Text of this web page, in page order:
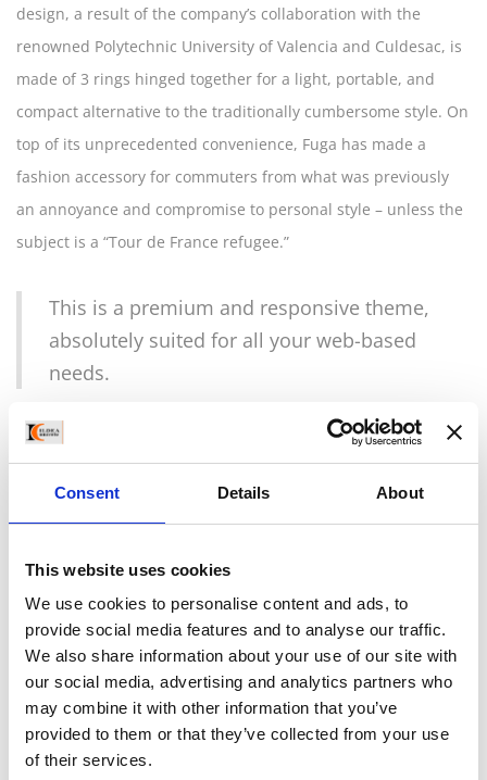
Consent Details About
This website uses cookies
We use cookies to personalise content and ads, to
provide social media features and to analyse our traffic.
We also share information about your use of our site with
our social media, advertising and analytics partners who
may combine it with other information that you’ve
provided to them or that they’ve collected from your use
of their services.
design, a result of the company’s collaboration with the
renowned Polytechnic University of Valencia and Culdesac, is
made of 3 rings hinged together for a light, portable, and
compact alternative to the traditionally cumbersome style. On
top of its unprecedented convenience, Fuga has made a
fashion accessory for commuters from what was previously
an annoyance and compromise to personal style – unless the
subject is a “Tour de France refugee.”
This is a premium and responsive theme,
absolutely suited for all your web-based
needs.
City riders need this simple precaution when on their way to
work, to run errands, and to meet with friends; Closca has
made it so that the necessity of a helmet can be fluidly
weighing you down or spoiling your style. The perfectly
minimal design is available in a range of materials and simple
colors to suit a variety of tastes, with interchangeable
accessories like visors, aviator-style ear flaps, and woolen
caps to keep you looking your best. While a large part of
Closca’s focus was on the aesthetic, Fuga is safety certified
just like its overtly utilitarian counterparts, with fibreglass